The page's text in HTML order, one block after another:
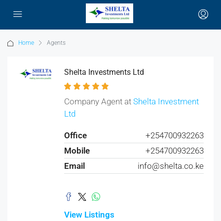
Home Agents
Shelta Investments Ltd
Company Agent atShelta Investment
Ltd
Office
+254700932263
Mobile
+254700932263
Email
info@shelta.co.ke
View Listings